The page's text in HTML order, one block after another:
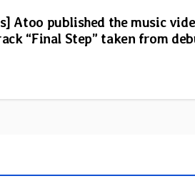
Atoo published the music
“Final Step” taken from